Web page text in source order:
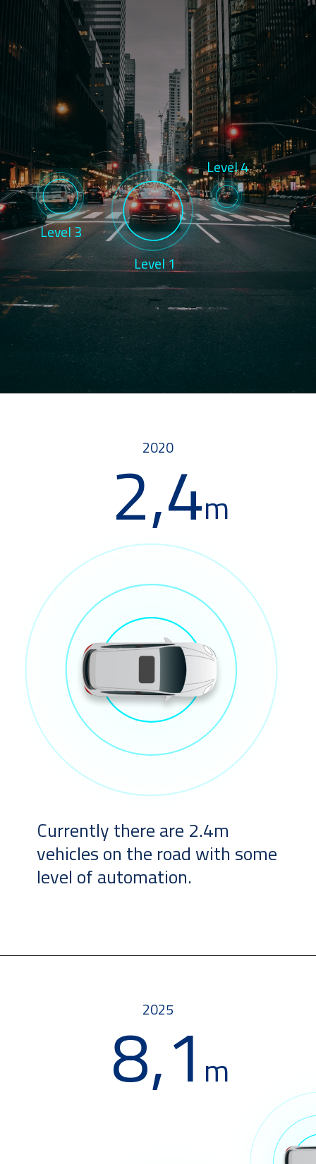
Level 3
Level 1
Level 4
2020
2,4m
Currently there are 2.4m
vehicles on the road with some
level of automation.
2025
8,1 m